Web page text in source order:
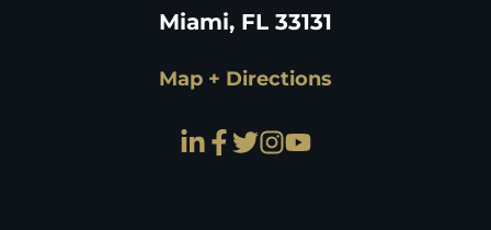
Miami, FL 33131
Map + Directions